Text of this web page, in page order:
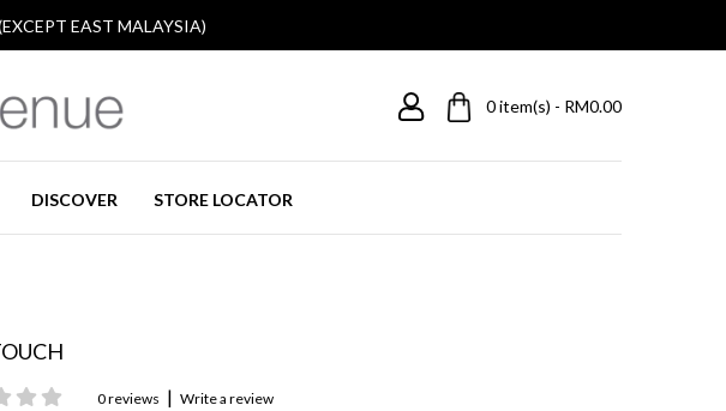
EAST MALAYSIA)
0item(s) - RM0.00
DISCOVER STORE LOCATOR
0 reviews | Write a review